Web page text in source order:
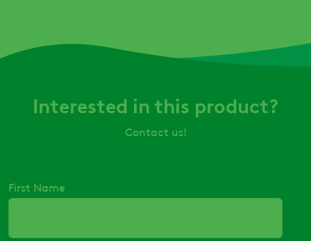
Interested in this product?
Contact us!
First Name